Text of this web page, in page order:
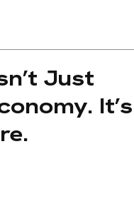
Just
It’s